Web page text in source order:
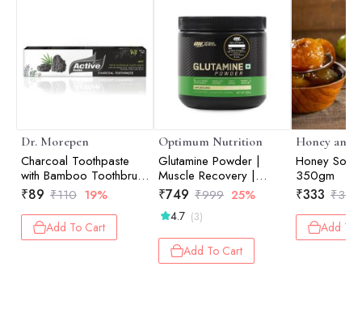
Dr. Morepen
Charcoal Toothpaste
with Bamboo Toothbrush
- 100gm
₹89 ₹110 19%
Add To Cart
Optimum Nutrition
Glutamine Powder |
Muscle Recovery |
Muscle Repair | Post-
Workout Recovery |
Unflavored | 250gm
₹749 ₹999 25%
4.7 (3)
Add To Cart
Honey and
Honey
350gm
₹333 ₹350
Add To